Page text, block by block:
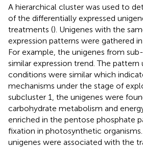
A hierarchical cluster was used to
of the differentially expressed
treatments (). Unigenes with the
expression patterns were gathered
For example, the unigenes from
similar expression trend. The pattern
conditions were similar which
mechanisms under the stage of
subcluster 1, the unigenes were
carbohydrate metabolism and
enriched in the pentose phosphate
fixation in photosynthetic
unigenes were associated with the